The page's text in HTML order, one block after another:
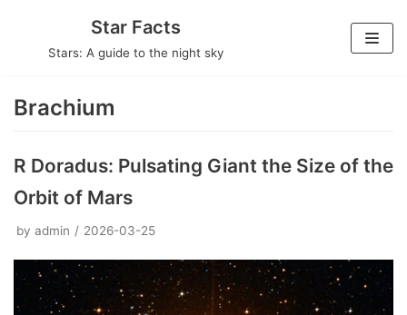
Star Facts
Stars: A guide to the night sky
Brachium
R Doradus: Pulsating Giant the Size of the
Orbit of Mars
by admin 2026-03-25